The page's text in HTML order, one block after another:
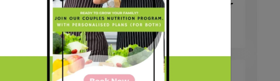
root cause of your
health issue